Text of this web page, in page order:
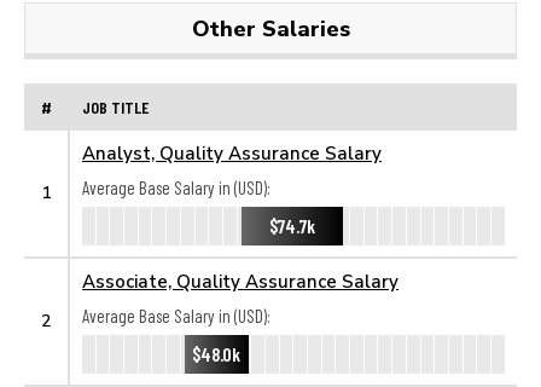
Other Salaries
# JOB TITLE
1
Analyst, Quality Assurance Salary
Average Base Salary in (USD):
$74.7k
2
Associate, Quality Assurance Salary
Average Base Salary in (USD):
$48.0k